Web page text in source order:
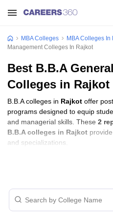
MBA Colleges MBA Colleges In
Management Colleges In Rajkot
Best B.B.A
Colleges in Rajkot
B.B.A colleges in Rajkot offer
programs designed to equip
and managerial skills. These 2
B.B.A colleges in Rajkot
and specializations.